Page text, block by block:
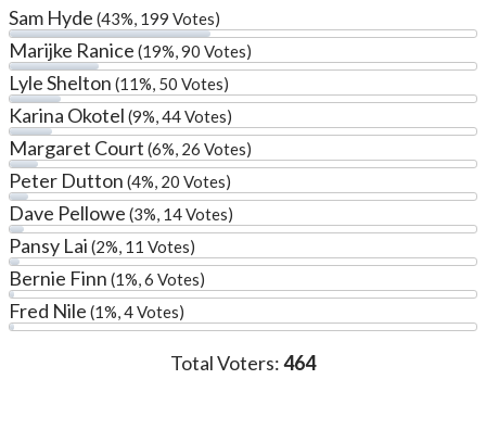
Sam Hyde (43%, 199 Votes)
Marijke Ranice (19%, 90 Votes)
Lyle Shelton (11%, 50 Votes)
Karina Okotel (9%, 44 Votes)
Margaret Court (6%, 26 Votes)
Peter Dutton (4%, 20 Votes)
Dave Pellowe (3%, 14 Votes)
Pansy Lai (2%, 11 Votes)
Bernie Finn (1%, 6 Votes)
Fred Nile (1%, 4 Votes)
Total Voters:464